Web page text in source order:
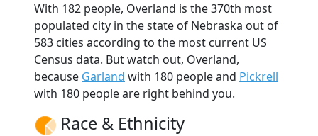
With 182 people, Overland is the 370th most
populated city in the state of Nebraska out of
583 cities according to the most current US
Census data. But watch out, Overland,
because Garland with 180 people and Pickrell
with 180 people are right behind you.
Race & Ethnicity